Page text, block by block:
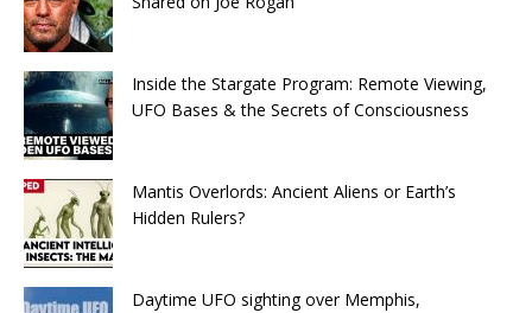
Inside the Stargate Program: Remote Viewing,
UFO Bases & the Secrets of Consciousness
Mantis Overlords: Ancient Aliens or Earth’s
Hidden Rulers?
Daytime UFO sighting over Memphis,